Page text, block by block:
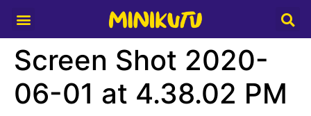
Screen Shot 2020-
06-01 at 4.38.02 PM